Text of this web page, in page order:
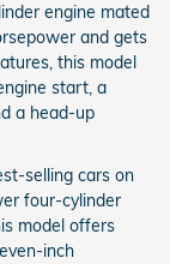
engine mated
and gets
this model
start, a
a head-up
selling cars on
four-cylinder
model offers
inch